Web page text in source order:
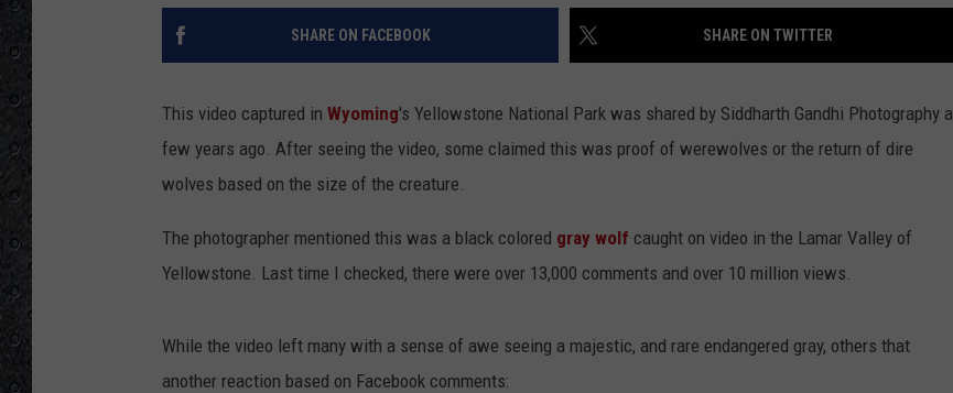
SHARE ON FACEBOOK SHARE ON TWITTER
This video captured in Wyoming's Yellowstone National Park was shared by Siddharth Gandhi Photography a
few years ago. After seeing the video, some claimed this was proof of werewolves or the return of dire
wolves based on the size of the creature.
The photographer mentioned this was a black colored gray wolf caught on video in the Lamar Valley of
Yellowstone. Last time I checked, there were over 13,000 comments and over 10 million views.
While the video left many with a sense of awe seeing a majestic, and rare endangered gray, others that
another reaction based on Facebook comments: